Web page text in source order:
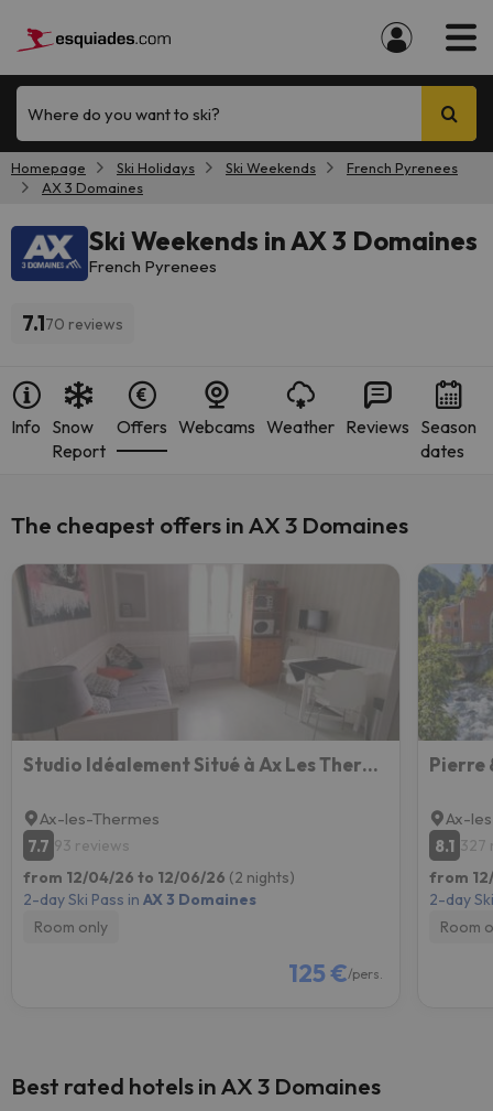
Where do you want to ski?
Homepage Ski Holidays Ski Weekends
French Pyrenees
AX 3 Domaines
Ski Weekends in AX 3 Domaines
French Pyrenees
7.170 reviews
Info Snow
Report
Offers Webcams Weather Reviews Season
dates
The cheapest offers in AX 3 Domaines
Studio Idéalement Situé à Ax Les Thermes
Ax-les-Thermes
7.7 93 reviews
from 12/04/26 to 12/06/26 (2 nights)
2-day Ski Pass in AX 3 Domaines
Room only
125 €/pers.
Ax-
8.1 327
from
2-day
Room
Best rated hotels in AX 3 Domaines